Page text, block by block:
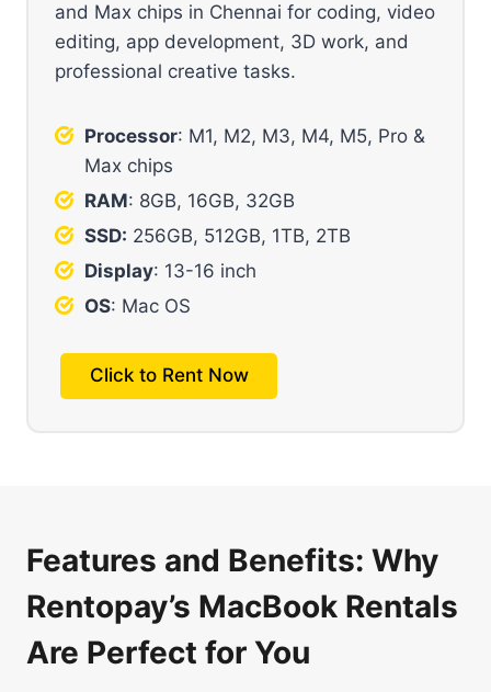
and Max chips in Chennai for coding, video
editing, app development, 3D work, and
professional creative tasks.
Processor: M1, M2, M3, M4, M5, Pro &
Max chips
RAM: 8GB, 16GB, 32GB
SSD: 256GB, 512GB, 1TB, 2TB
Display: 13-16 inch
OS: Mac OS
Click to Rent Now
Features and Benefits: Why
Rentopay’s MacBook Rentals
Are Perfect for You